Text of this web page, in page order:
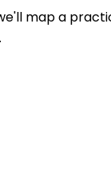
map a